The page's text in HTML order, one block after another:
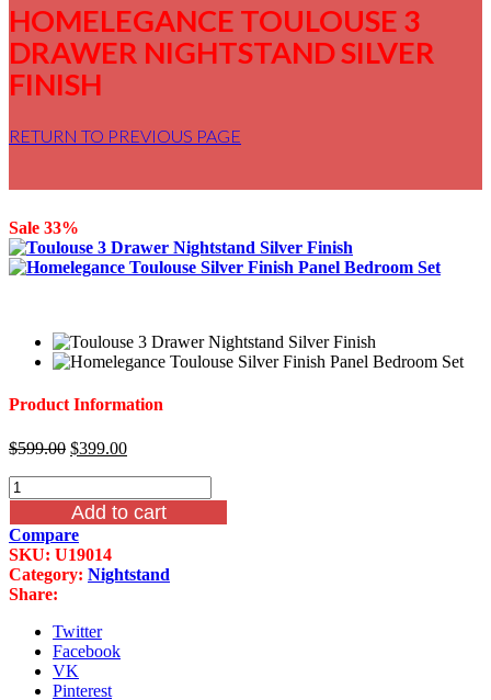
HOMELEGANCE TOULOUSE 3
DRAWER NIGHTSTAND SILVER
FINISH
RETURN TO PREVIOUS PAGE
Sale 33%
Product Information
$599.00 Original
$599.00.
$399.00Current
$399.00.
Homelegance
Toulouse
3
Drawer
Nightstand
Silver
Finish
quantity
Add to cart
Compare
SKU: U19014
Category: Nightstand
Share:
Twitter
Facebook
VK
Pinterest